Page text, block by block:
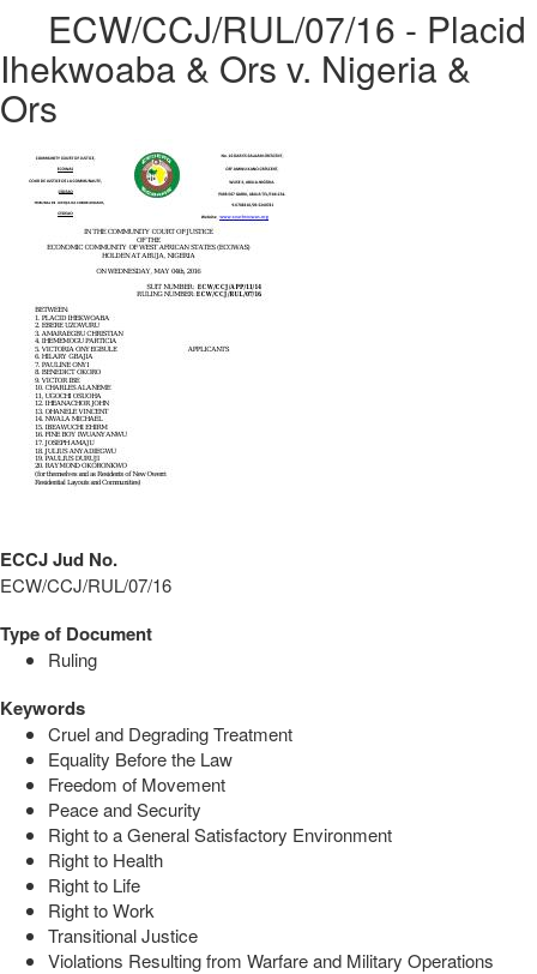
ECW/CCJ/RUL/07/16 - Placid
Ihekwoaba & Ors v. Nigeria &
Ors
ECCJ Jud No.
ECW/CCJ/RUL/07/16
Type of Document
Ruling
Keywords
Cruel and Degrading Treatment
Equality Before the Law
Freedom of Movement
Peace and Security
Right to a General Satisfactory Environment
Right to Health
Right to Life
Right to Work
Transitional Justice
Violations Resulting from Warfare and Military Operations